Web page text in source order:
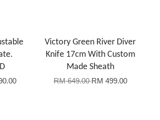
Victory Green River Diver
Knife 17cm With Custom
Made Sheath
RM 649.00RM 499.00